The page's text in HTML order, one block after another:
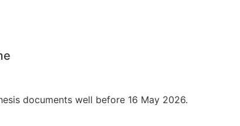
documents well before 16 May 2026.